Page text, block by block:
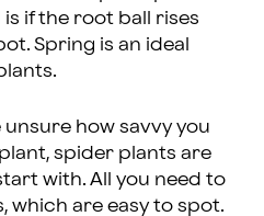
if the root ball rises
Spring is an ideal
unsure how savvy you
spider plants are
with. All you need to
which are easy to spot.